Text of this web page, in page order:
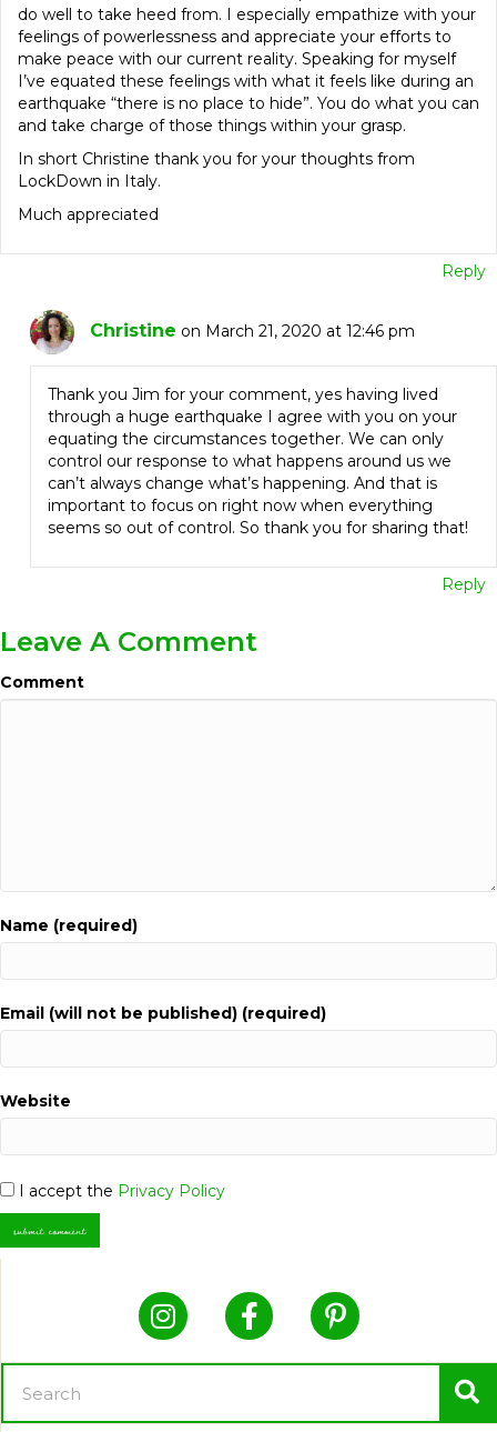
do well to take heed from. I especially empathize with your
feelings of powerlessness and appreciate your efforts to
make peace with our current reality. Speaking for myself
I’ve equated these feelings with what it feels like during an
earthquake “there is no place to hide”. You do what you can
and take charge of those things within your grasp.
In short Christine thank you for your thoughts from
LockDown in Italy.
Much appreciated
Reply
Christine on March 21, 2020 at 12:46 pm
Thank you Jim for your comment, yes having lived
through a huge earthquake I agree with you on your
equating the circumstances together. We can only
control our response to what happens around us we
can’t always change what’s happening. And that is
important to focus on right now when everything
seems so out of control. So thank you for sharing that!
Reply
Leave A Comment
Comment
Name (required)
Email (will not be published) (required)
Website
I accept the Privacy Policy